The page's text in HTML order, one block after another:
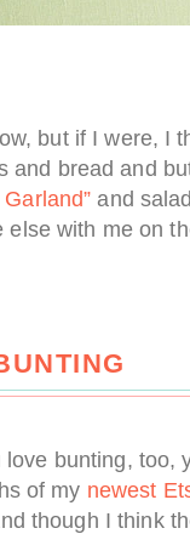
but if I were, I
and bread and
and
else with me on
love bunting, too,
of my newest
though I think